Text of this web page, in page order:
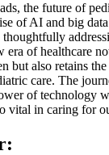
the future of
of AI and big
era of healthcare
but also retains
care. The
of technology
vital in caring for